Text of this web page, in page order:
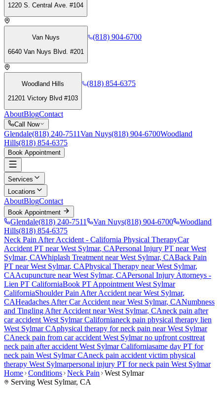
1220 S. Central Ave. #104
Van Nuys
6640 Van Nuys Blvd. #201
(818) 904-6700
Woodland Hills
21201 Victory Blvd #103
(818) 854-6375
AboutBlogContact
Call Now
Glendale(818) 240-7511Van Nuys(818) 904-6700Woodland
Hills(818) 854-6375
Book Appointment
Services
Locations
AboutBlogContact
Book Appointment
Glendale(818) 240-7511 Van Nuys(818) 904-6700
Woodland
Hills(818) 854-6375
Neck Pain After Accident - California Physical TherapyCar
Accident PT nearWest Sylmar, CAPersonal Injury PT nearWest
Sylmar, CAWhiplash Treatment nearWest Sylmar, CABack Pain
PT nearWest Sylmar, CAPhysical Therapy nearWest Sylmar,
CAAcupuncture nearWest Sylmar, CAPersonal Injury Attorneys -
Lien PT CaliforniaBook PT Appointment West Sylmar
CaliforniaShoulder Pain After Accident nearWest Sylmar,
CAHeadaches After Car Accident nearWest Sylmar, CANumbness
and Tingling After Accident nearWest Sylmar, CAneck pain after
car accident West SylmarCalifornianeck pain physical therapy lien
West SylmarCAphysical therapy forneck pain nearWest Sylmar
CAneck pain from car accident West Sylmarno upfront costtreat
neck pain after accident West SylmarCaliforniasame day PT for
neck pain West SylmarCAneck pain accident victim physical
therapy West Sylmarpersonal injury PT forneck pain West Sylmar
Home Conditions Neck Pain
West Sylmar
Serving West Sylmar, CA